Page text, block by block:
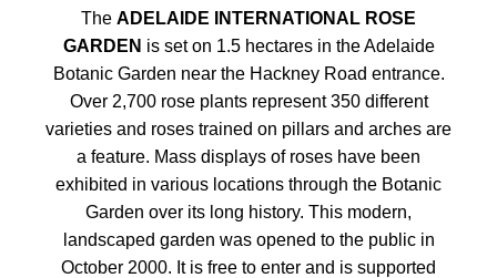
The ADELAIDE INTERNATIONAL ROSE
GARDEN is set on 1.5 hectares in the Adelaide
Botanic Garden near the Hackney Road entrance.
Over 2,700 rose plants represent 350 different
varieties and roses trained on pillars and arches are
a feature. Mass displays of roses have been
exhibited in various locations through the Botanic
Garden over its long history. This modern,
landscaped garden was opened to the public in
October 2000. It is free to enter and is supported